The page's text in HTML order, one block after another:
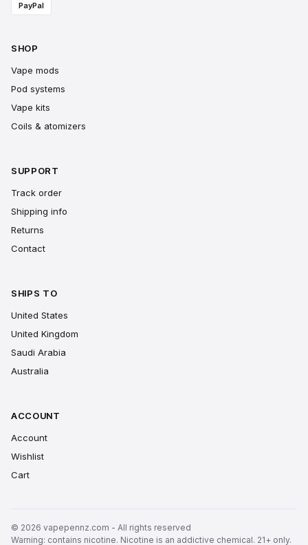
PayPal
SHOP
Vape mods
Pod systems
Vape kits
Coils & atomizers
SUPPORT
Track order
Shipping info
Returns
Contact
SHIPS TO
United States
United Kingdom
Saudi Arabia
Australia
ACCOUNT
Account
Wishlist
Cart
© 2026 vapepennz.com - All rights reserved
Warning: contains nicotine. Nicotine is an addictive chemical. 21+ only.